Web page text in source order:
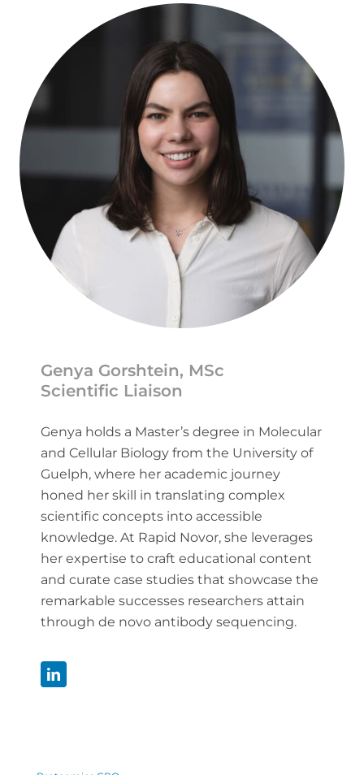
Genya Gorshtein, MSc
Scientific Liaison
Genya holds a Master’s degree in Molecular
and Cellular Biology from the University of
Guelph, where her academic journey
honed her skill in translating complex
scientific concepts into accessible
knowledge. At Rapid Novor, she leverages
her expertise to craft educational content
and curate case studies that showcase the
remarkable successes researchers attain
through de novo antibody sequencing.